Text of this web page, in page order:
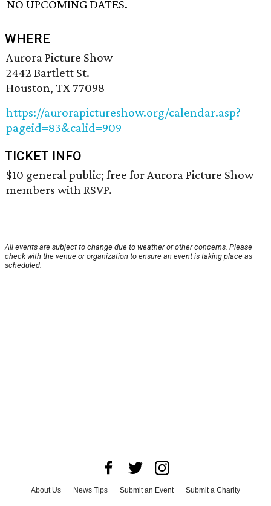
NO UPCOMING DATES.
WHERE
Aurora Picture Show
2442 Bartlett St.
Houston, TX 77098
https://aurorapictureshow.org/calendar.asp?
pageid=83&calid=909
TICKET INFO
$10 general public; free for Aurora Picture Show
members with RSVP.
All events are subject to change due to weather or other concerns. Please
check with the venue or organization to ensure an event is taking place as
scheduled.
About Us News Tips Submit an Event
Submit a Charity